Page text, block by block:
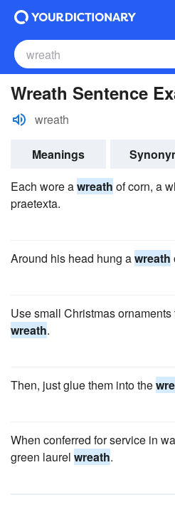
Wreath Sentence
wreath
Meanings
Each wore awreath of corn, a
praetexta.
Around his head hung awreath
Use small Christmas
wreath.
Then, just glue them into the
When conferred for service in
green laurel wreath.